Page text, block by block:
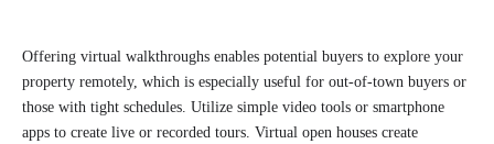
Offering virtual walkthroughs enables potential buyers to explore your
property remotely, which is especially useful for out-of-town buyers or
those with tight schedules. Utilize simple video tools or smartphone
apps to create live or recorded tours. Virtual open houses create